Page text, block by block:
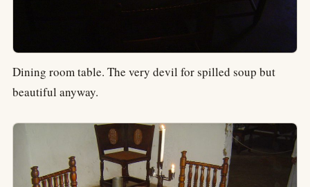
Dining room table. The very devil for spilled soup but
beautiful anyway.